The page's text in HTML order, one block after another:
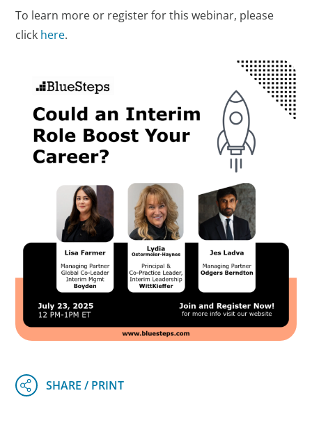
To learn more or register for this webinar, please
click here.